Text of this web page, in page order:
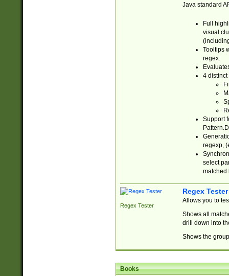
Java standard
Full
visual
Tooltips
regex.
4 distinct
Support
regexp,
select
matched
Regex Tester
Regex Tester
Allows you to
Shows all
drill down into
Shows the
Books